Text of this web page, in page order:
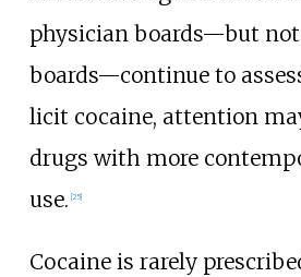
physician boards—but
boards—continue to
licit cocaine, attention
drugs with more
use. 25]
Cocaine is rarely